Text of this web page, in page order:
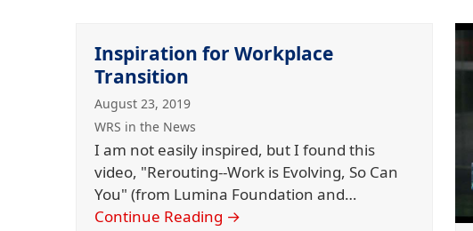
Inspiration for Workplace
Transition
August 23, 2019
WRS in the News
I am not easily inspired, but I found this
video, "Rerouting--Work is Evolving, So Can
You" (from Lumina Foundation and…
Continue Reading →